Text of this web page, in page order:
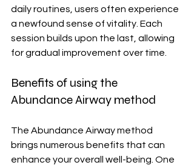
daily routines, users often experience
a newfound sense of vitality. Each
session builds upon the last, allowing
for gradual improvement over time.
Benefits of using the
Abundance Airway method
The Abundance Airway method
brings numerous benefits that can
enhance your overall well-being. One